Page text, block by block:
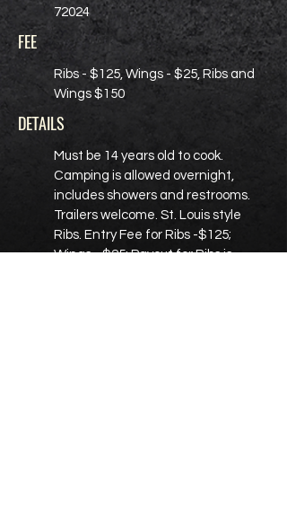
72024
FEE
Ribs - $125, Wings - $25, Ribs and
Wings $150
DETAILS
Must be 14 years old to cook.
Camping is allowed overnight,
includes showers and restrooms.
Trailers welcome. St. Louis style
Ribs. Entry Fee for Ribs -$125;
Wings - $25; Payout for Ribs is